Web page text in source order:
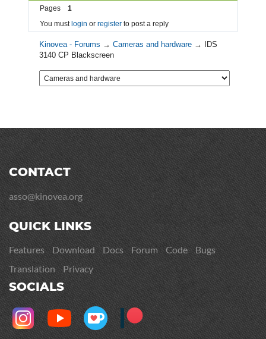
Pages
1
You must login or register to post a reply
Kinovea - Forums →Cameras and hardware → IDS
3140 CP Blackscreen
CONTACT
asso@kinovea.org
QUICK LINKS
Features Download Docs Forum Code
Bugs
Translation
Privacy
SOCIALS